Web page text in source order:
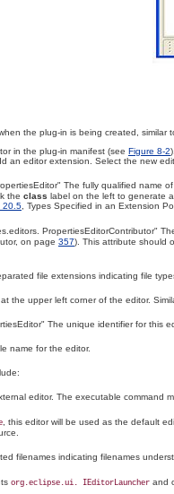
the plug-in is being created, similar
in the plug-in manifest (see Figure 8-2
an editor extension. Select the new
The fully qualified name
the class label on the left to generate
20.5, Types Specified in an Extension
PropertiesEditorContributor"
on page 357). This attribute should
file extensions indicating file
the upper left corner of the editor.
The unique identifier for this
name for the editor.
editor. The executable command
, this editor will be used as the default
filenames indicating filenames
org.eclipse.ui. IEditorLauncher and